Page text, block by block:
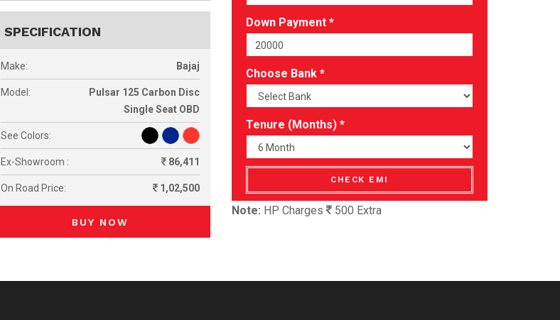
SPECIFICATION
Make: Bajaj
Model:
Pulsar 125 Carbon Disc
Single Seat OBD
See Colors:
Ex-Showroom : 86,411
On Road Price: 1,02,500
BUY NOW
Down Payment *
Choose Bank *
Tenure (Months) *
CHECK EMI
Note: HP Charges 500 Extra